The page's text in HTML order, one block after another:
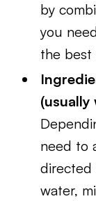
by
you
the best
(usually
need to
directed
water,